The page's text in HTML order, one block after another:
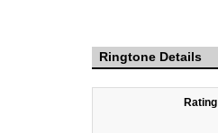
Ringtone Details
Rating